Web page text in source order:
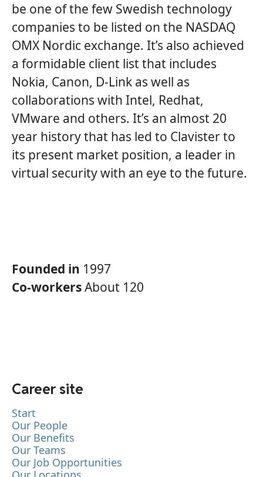
be one of the few Swedish technology
companies to be listed on the NASDAQ
OMX Nordic exchange. It’s also achieved
a formidable client list that includes
Nokia, Canon, D-Link as well as
collaborations with Intel, Redhat,
VMware and others. It’s an almost 20
year history that has led to Clavister to
its present market position, a leader in
virtual security with an eye to the future.
Founded in 1997
Co-workersAbout 120
Career site
Start
Our People
Our Benefits
Our Teams
Our Job Opportunities